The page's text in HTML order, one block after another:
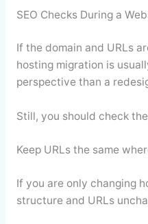
SEO Checks During a
If the domain and URLs
hosting migration is
perspective than a
Still, you should check
Keep URLs the same
If you are only changing
structure and URLs